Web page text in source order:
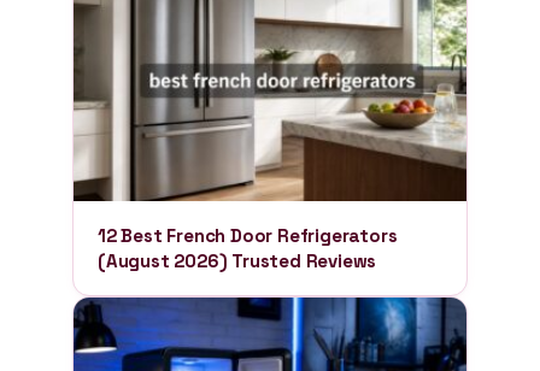
12 Best French Door Refrigerators
(August 2026) Trusted Reviews